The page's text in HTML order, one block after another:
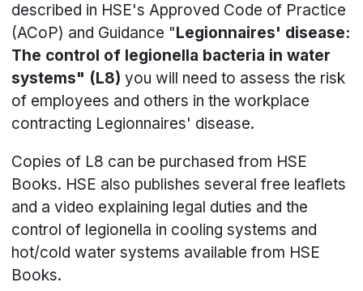
described in HSE's Approved Code of Practice
(ACoP) and Guidance "Legionnaires' disease:
The control of legionella bacteria in water
systems" (L8) you will need to assess the risk
of employees and others in the workplace
contracting Legionnaires' disease.
Copies of L8 can be purchased from HSE
Books. HSE also publishes several free leaflets
and a video explaining legal duties and the
control of legionella in cooling systems and
hot/cold water systems available from HSE
Books.